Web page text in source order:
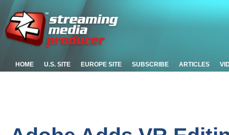
HOME U.S. SITE EUROPE SITE SUBSCRIBE ARTICLES